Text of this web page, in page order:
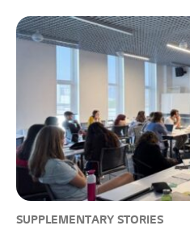
SUPPLEMENTARY STORIES